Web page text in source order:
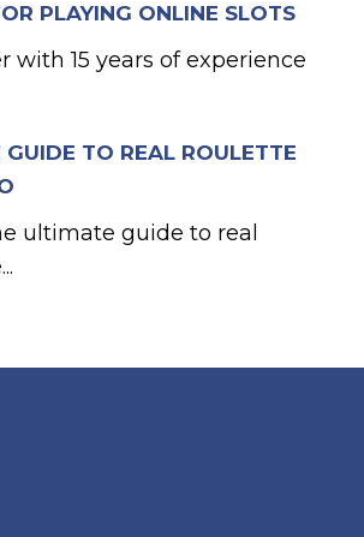
PLAYING ONLINE SLOTS
with 15 years of experience
TO REAL ROULETTE
ultimate guide to real